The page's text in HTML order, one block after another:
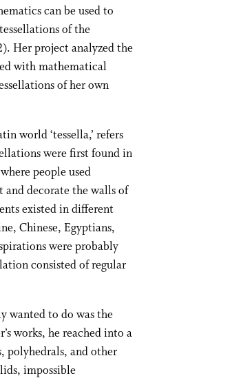
can be used to
of the
Her project analyzed the
with mathematical
of her own
world ‘tessella,’ refers
were first found in
people used
decorate the walls of
existed in different
Chinese, Egyptians,
were probably
consisted of regular
wanted to do was the
works, he reached into a
polyhedrals, and other
impossible